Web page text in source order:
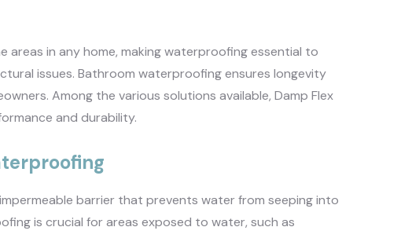
in any home, making waterproofing essential to
issues. Bathroom waterproofing ensures longevity
Among the various solutions available, Damp Flex
and durability.
barrier that prevents water from seeping into
is crucial for areas exposed to water, such as